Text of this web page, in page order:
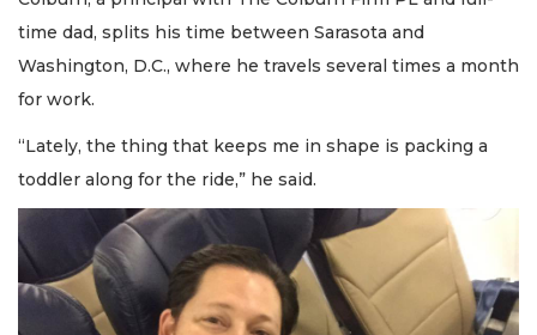
time dad, splits his time between Sarasota and
Washington, D.C., where he travels several times a month
for work.
“Lately, the thing that keeps me in shape is packing a
toddler along for the ride,” he said.